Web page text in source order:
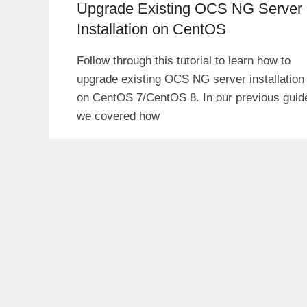
Upgrade Existing OCS NG Server
Installation on CentOS
Follow through this tutorial to learn how to
upgrade existing OCS NG server installation
on CentOS 7/CentOS 8. In our previous
we covered how